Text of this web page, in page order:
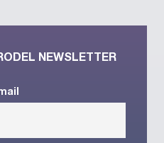
NEWSLETTER